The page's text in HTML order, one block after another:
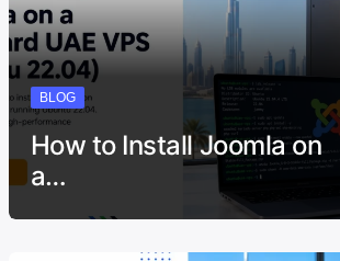
BLOG
How to Install Joomla on
a…